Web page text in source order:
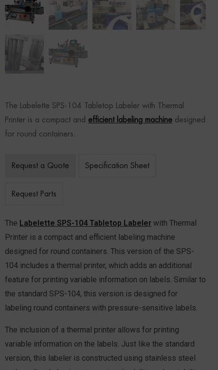
The Labelette SPS-104 Tabletop Labeler with Thermal
Printer is a compact and efficient labeling machine designed
for round containers.
Request a Quote Specification Sheet
Request Parts
The Labelette SPS-104 Tabletop Labeler with Thermal
Printer is a compact and efficient labeling machine
designed for round containers. This version of the SPS-
104 includes a thermal printer, which adds an additional
feature for printing variable information on labels. Similar to
the standard SPS-104, this version is designed for
labeling round containers with pressure-sensitive labels.
The inclusion of a thermal printer allows for printing
variable information on the labels. Just like the standard
version, this labeler is constructed using stainless steel